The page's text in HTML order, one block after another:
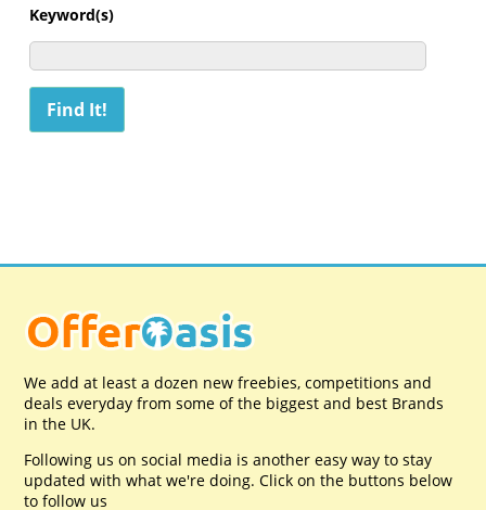
Keyword(s)
We add at least a dozen new freebies, competitions and
deals everyday from some of the biggest and best Brands
in the UK.
Following us on social media is another easy way to stay
updated with what we're doing. Click on the buttons below
to follow us